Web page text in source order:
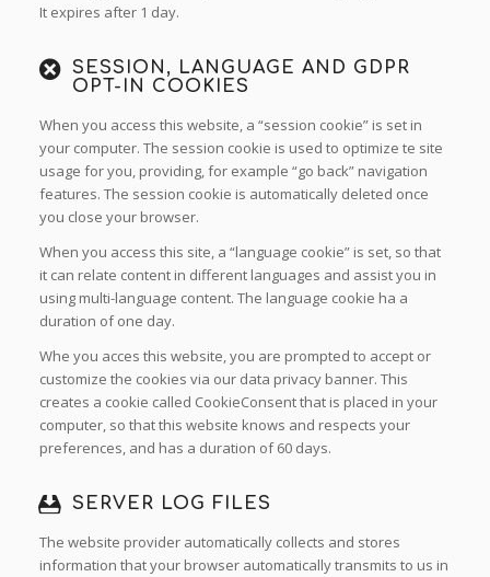
It expires after 1 day.
SESSION, LANGUAGE AND GDPR
OPT-IN COOKIES
When you access this website, a “session cookie” is set in
your computer. The session cookie is used to optimize te site
usage for you, providing, for example “go back” navigation
features. The session cookie is automatically deleted once
you close your browser.
When you access this site, a “language cookie” is set, so that
it can relate content in different languages and assist you in
using multi-language content. The language cookie ha a
duration of one day.
Whe you acces this website, you are prompted to accept or
customize the cookies via our data privacy banner. This
creates a cookie called CookieConsent that is placed in your
computer, so that this website knows and respects your
preferences, and has a duration of 60 days.
SERVER LOG FILES
The website provider automatically collects and stores
information that your browser automatically transmits to us in